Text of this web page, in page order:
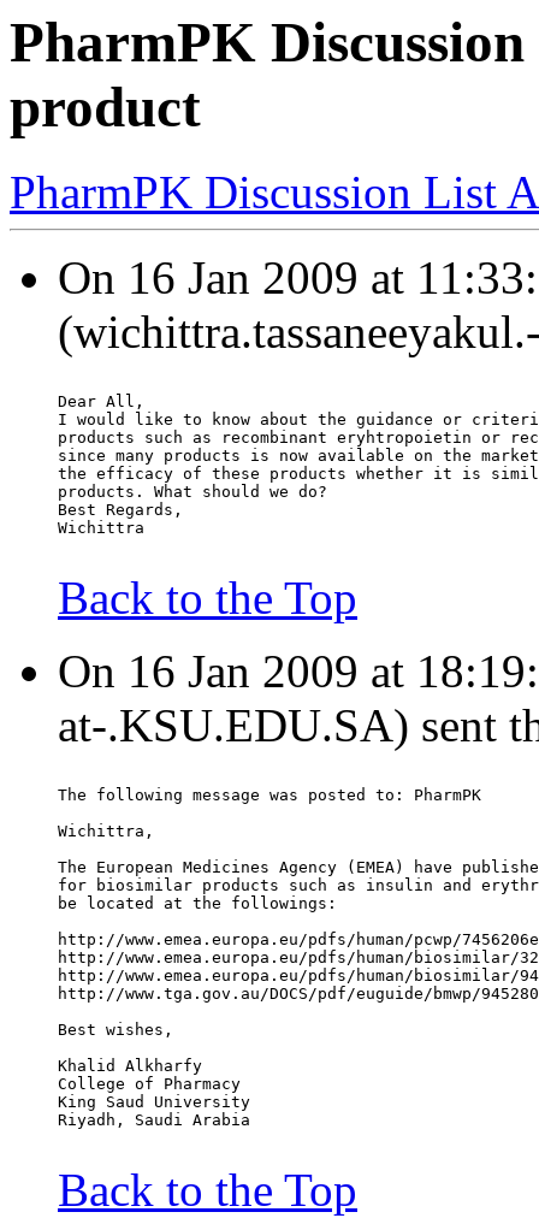
PharmPK
product
PharmPK Discussion List
On 16 Jan 2009 at
Dear All,
I would like to know about the guidance or
products such as recombinant eryhtropoietin or
since many products is now available on the
the efficacy of these products whether it is
products. What should we do?
Best Regards,
Wichittra
Back to the Top
On 16 Jan 2009 at
at-.KSU.EDU.SA) sent
The following message was posted to: PharmPK
Wichittra,
The European Medicines Agency (EMEA) have
for biosimilar products such as insulin and
be located at the followings:
http://www.emea.europa.eu/pdfs/human/pcwp/
http://www.emea.europa.eu/pdfs/human/biosimilar/
http://www.emea.europa.eu/pdfs/human/biosimilar/
http://www.tga.gov.au/DOCS/pdf/euguide/bmwp/
Best wishes,
Khalid Alkharfy
College of Pharmacy
King Saud University
Riyadh, Saudi Arabia
Back to the Top